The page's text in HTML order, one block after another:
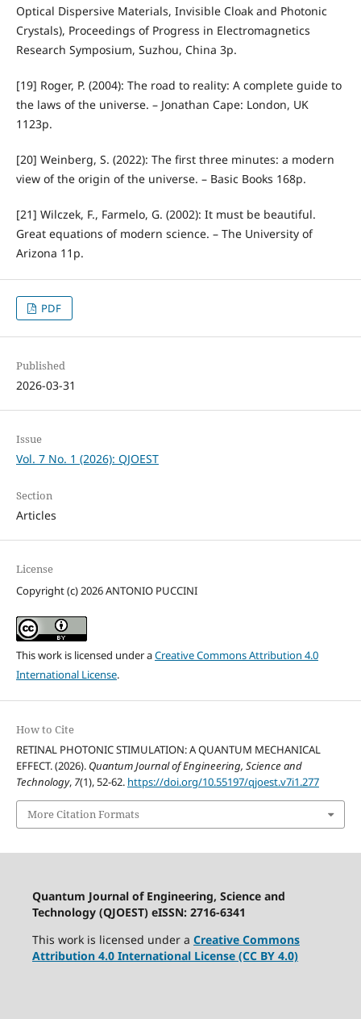
Optical Dispersive Materials, Invisible Cloak and Photonic
Crystals), Proceedings of Progress in Electromagnetics
Research Symposium, Suzhou, China 3p.
[19] Roger, P. (2004): The road to reality: A complete guide to
the laws of the universe. – Jonathan Cape: London, UK
1123p.
[20] Weinberg, S. (2022): The first three minutes: a modern
view of the origin of the universe. – Basic Books 168p.
[21] Wilczek, F., Farmelo, G. (2002): It must be beautiful.
Great equations of modern science. – The University of
Arizona 11p.
PDF
Published
2026-03-31
Issue
Vol. 7 No. 1 (2026): QJOEST
Section
Articles
License
Copyright (c) 2026 ANTONIO PUCCINI
This work is licensed under aCreative Commons Attribution 4.0
International License.
How to Cite
RETINAL PHOTONIC STIMULATION: A QUANTUM MECHANICAL
EFFECT. (2026). Quantum Journal of Engineering, Science and
Technology, 7(1), 52-62. https://doi.org/10.55197/qjoest.v7i1.277
More Citation Formats
Quantum Journal of Engineering, Science and
Technology (QJOEST) eISSN: 2716-6341
This work is licensed under a Creative Commons
Attribution 4.0 International License (CC BY 4.0)